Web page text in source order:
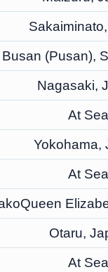
Busan (Pusan),
Nagasaki,
At Sea
Yokohama,
At Sea
Otaru,
At Sea